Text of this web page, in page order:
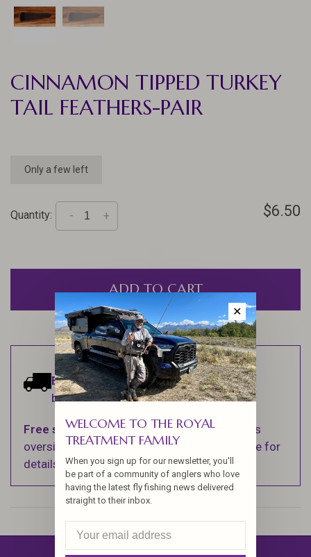
CINNAMON TIPPED TURKEY
TAIL FEATHERS-PAIR
Only a few left
Quantity: +
- $6.50
ADD TO CART
Estimated delivery:Ships within 1-2
business days.
Free shippingon orders over $100 (Excludes
oversized items. See Shipping & Returns page for
details).
✕
WELCOME TO THE ROYAL
TREATMENT FAMILY
When you sign up for our newsletter, you'll
be part of a community of anglers who love
having the latest fly fishing news delivered
straight to their inbox.